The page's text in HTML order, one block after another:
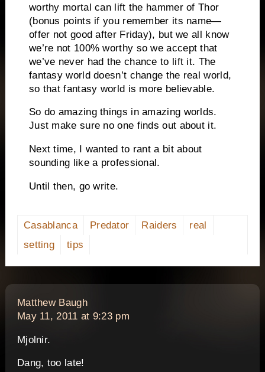
worthy mortal can lift the hammer of Thor
(bonus points if you remember its name—
offer not good after Friday), but we all know
we’re not 100% worthy so we accept that
we’ve never had the chance to lift it. The
fantasy world doesn’t change the real world,
so that fantasy world is more believable.
So do amazing things in amazing worlds.
Just make sure no one finds out about it.
Next time, I wanted to rant a bit about
sounding like a professional.
Until then, go write.
Casablanca Predator Raiders
real
setting
tips
Matthew Baughsays:
May 11, 2011 at 9:23 pm
Mjolnir.
Dang, too late!